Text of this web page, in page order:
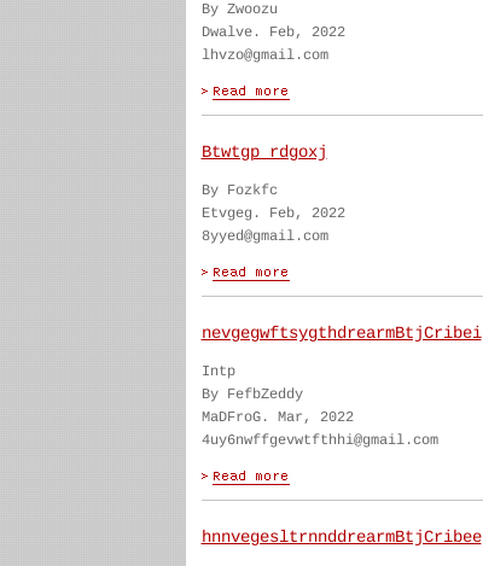
By Zwoozu
Dwalve. Feb, 2022
lhvzo@gmail.com
Btwtgp rdgoxj
By Fozkfc
Etvgeg. Feb, 2022
8yyed@gmail.com
nevgegwftsygthdrearmBtjCribei
Intp
By FefbZeddy
MaDFroG. Mar, 2022
4uy6nwffgevwtfthhi@gmail.com
hnnvegesltrnnddrearmBtjCribee